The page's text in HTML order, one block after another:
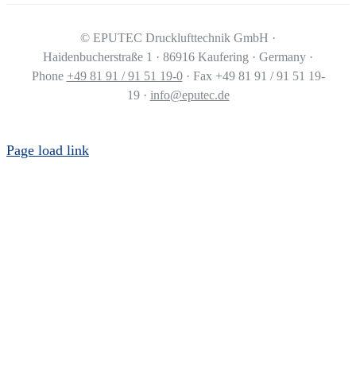
© EPUTEC Drucklufttechnik GmbH ·
Haidenbucherstraße 1 · 86916 Kaufering · Germany ·
Phone +49 81 91 / 91 51 19-0· Fax +49 81 91 / 91 51 19-
19 · info@eputec.de
Page load link